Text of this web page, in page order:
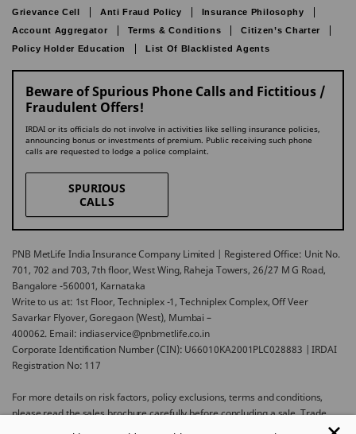
Grievance Cell
Anti Fraud Policy
Insurance Philosophy
Account Aggregator
Terms & Conditions
Citizen’s Charter
Policy Holder Education
List Of Blacklisted Agents
Beware of Spurious Phone Calls and Fictitious /
Fraudulent Offers!
IRDAI or its officials do not involve in activities like selling insurance policies,
announcing bonus or investments of premium. Public receiving such phone
calls are requested to lodge a police complaint.
SPURIOUS
CALLS
PNB MetLife India Insurance Company Limited | Registered Office: Unit No.
701, 702 and 703, 7th floor, West Wing, Raheja Towers, 26/27 M G Road,
Bangalore -560001, Karnataka
Write to us at: 1st Floor, Techniplex -1, Techniplex Complex, Off Veer
Savarkar Flyover, Goregaon (West), Mumbai –
400062. Email: indiaservice@pnbmetlife.co.in
Corporate Identification Number (CIN): U66010KA2001PLC028883 | IRDAI
Registration No: 117
For more details on risk factors, policy exclusions, terms and conditions,
please read the sales brochure carefully before concluding a sale. Trade